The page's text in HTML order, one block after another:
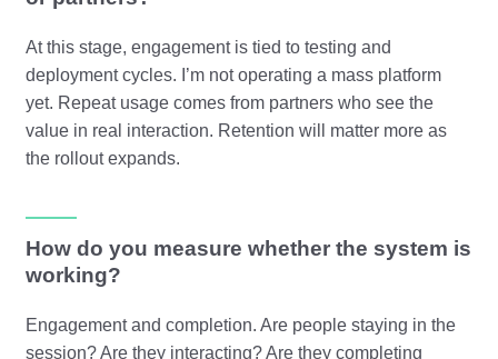
At this stage, engagement is tied to testing and
deployment cycles. I’m not operating a mass platform
yet. Repeat usage comes from partners who see the
value in real interaction. Retention will matter more as
the rollout expands.
How do you measure whether the system is
working?
Engagement and completion. Are people staying in the
session? Are they interacting? Are they completing